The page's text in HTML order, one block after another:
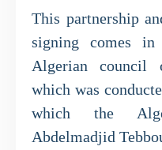
This partnership
signing comes
Algerian council
which was
which the
Abdelmadjid